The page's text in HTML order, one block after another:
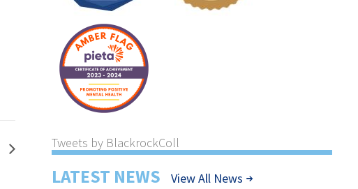
Tweets by BlackrockColl
LATEST NEWS View All News